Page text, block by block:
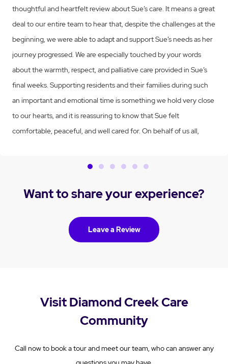
express my own thanks to the entire team at Opal Diamond
Creek for making Sue’s last time comfortable and restful. I could
not ask for more on her behalf.
thoughtful and heartfelt review about Sue’s care. It means a great
deal to our entire team to hear that, despite the challenges at the
beginning, we were able to adapt and support Sue’s needs as her
journey progressed. We are especially touched by your words
about the warmth, respect, and palliative care provided in Sue’s
final weeks. Supporting residents and their families during such
an important and emotional time is something we hold very close
to our hearts, and it is reassuring to know that Sue felt
comfortable, peaceful, and well cared for. On behalf of us all,
Want to share your experience?
Leave a Review
Visit Diamond Creek Care
Community
Call now to book a tour and meet our team, who can answer any